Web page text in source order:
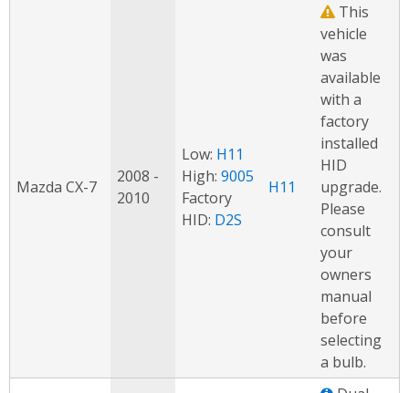
Mazda CX-7
2008 -
2010
Low: H11
High: 9005
Factory
HID: D2S
H11
This
vehicle
was
available
with a
factory
installed
HID
upgrade.
Please
consult
your
owners
manual
before
selecting
a bulb.